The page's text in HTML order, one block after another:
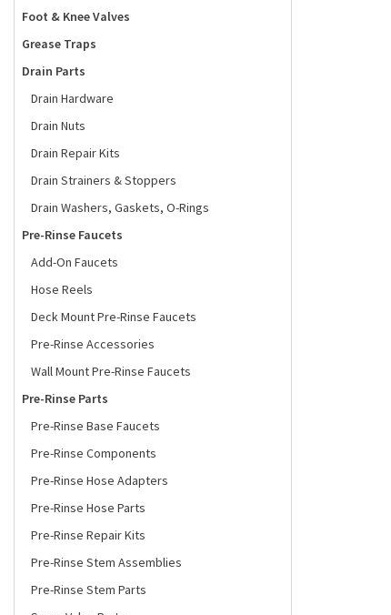
Foot & Knee Valves
Grease Traps
Drain Parts
Drain Hardware
Drain Nuts
Drain Repair Kits
Drain Strainers & Stoppers
Drain Washers, Gaskets, O-Rings
Pre-Rinse Faucets
Add-On Faucets
Hose Reels
Deck Mount Pre-Rinse Faucets
Pre-Rinse Accessories
Wall Mount Pre-Rinse Faucets
Pre-Rinse Parts
Pre-Rinse Base Faucets
Pre-Rinse Components
Pre-Rinse Hose Adapters
Pre-Rinse Hose Parts
Pre-Rinse Repair Kits
Pre-Rinse Stem Assemblies
Pre-Rinse Stem Parts